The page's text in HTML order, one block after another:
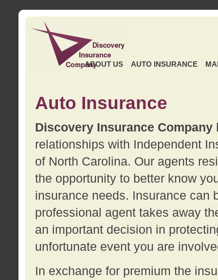
ABOUT US AUTO INSURANCE
Auto Insurance
Discovery Insurance Company
relationships with Independent
of North Carolina. Our agents
the opportunity to better know
insurance needs. Insurance can
professional agent takes away
an important decision in
unfortunate event you are
In exchange for premium the